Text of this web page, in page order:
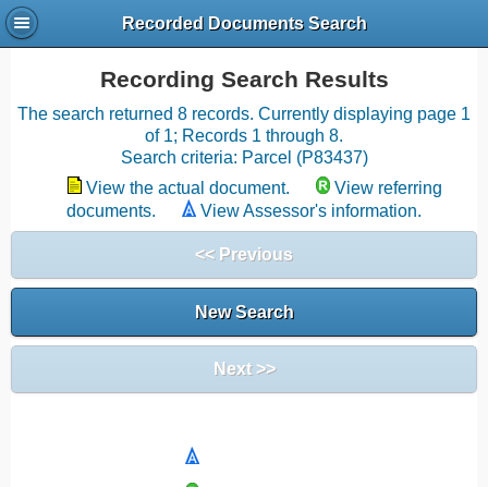
Recorded Documents Search
Recording Search Results
The search returned 8 records. Currently displaying page 1
of 1; Records 1 through 8.
Search criteria: Parcel (P83437)
View the actual document.
View referring
documents.
View Assessor's information.
<< Previous
New Search
Next >>